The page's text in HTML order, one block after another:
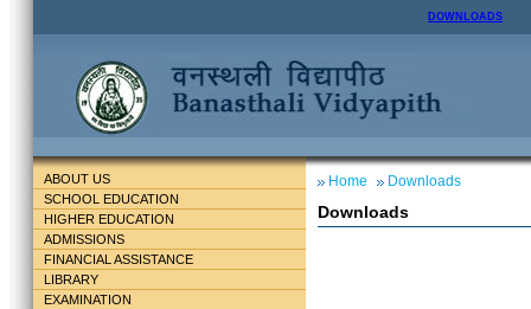
DOWNLOADS
ABOUT US
SCHOOL EDUCATION
HIGHER EDUCATION
ADMISSIONS
FINANCIAL ASSISTANCE
LIBRARY
EXAMINATION
Home Downloads
Downloads